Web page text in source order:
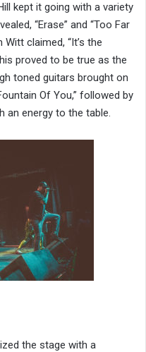
kept it going with a variety
“Erase” and “Too Far
claimed, “It’s the
proved to be true as the
toned guitars brought on
Of You,” followed by
an energy to the table.
the stage with a